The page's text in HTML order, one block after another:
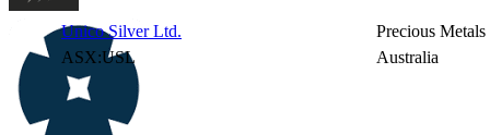
Unico Silver Ltd.
ASX:USL
Precious Metals
Australia